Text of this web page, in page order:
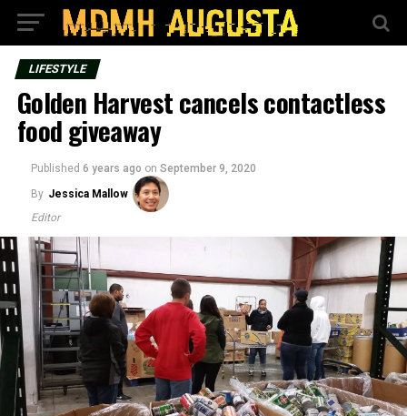
LIFESTYLE
Golden Harvest cancels contactless
food giveaway
Published 6 years ago on September 9, 2020
By Jessica Mallow
Editor